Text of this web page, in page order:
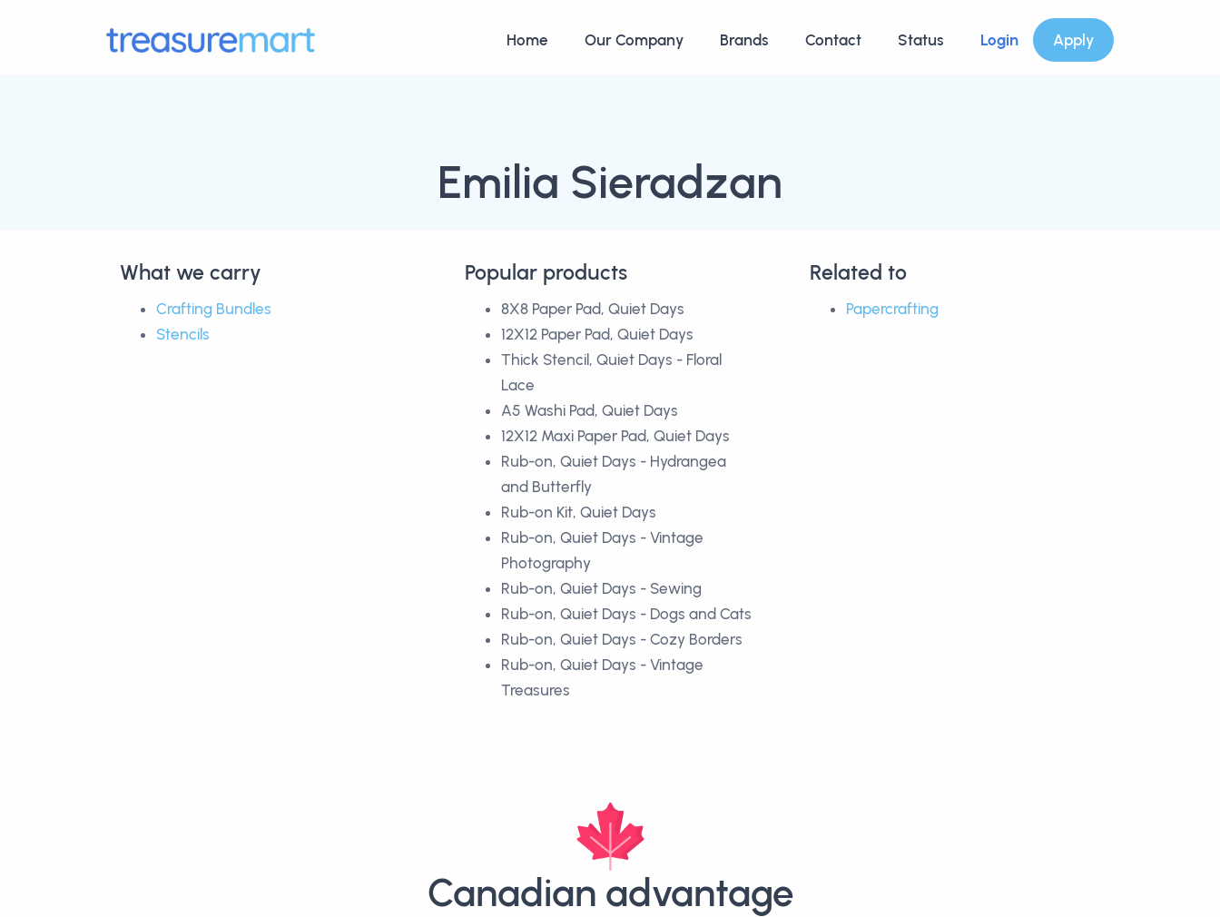
Home Our Company Brands Contact Status Login Apply
Emilia Sieradzan
What we carry
Crafting Bundles
Stencils
Popular products
8X8 Paper Pad, Quiet Days
12X12 Paper Pad, Quiet Days
Thick Stencil, Quiet Days - Floral
Lace
A5 Washi Pad, Quiet Days
12X12 Maxi Paper Pad, Quiet Days
Rub-on, Quiet Days - Hydrangea
and Butterfly
Rub-on Kit, Quiet Days
Rub-on, Quiet Days - Vintage
Photography
Rub-on, Quiet Days - Sewing
Rub-on, Quiet Days - Dogs and Cats
Rub-on, Quiet Days - Cozy Borders
Rub-on, Quiet Days - Vintage
Treasures
Related to
Papercrafting
Canadian advantage